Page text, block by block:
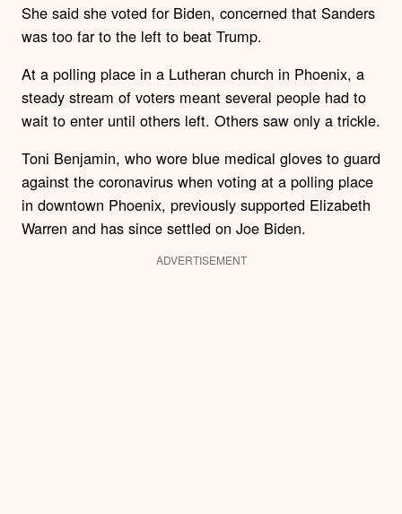
She said she voted for Biden, concerned that Sanders
was too far to the left to beat Trump.
At a polling place in a Lutheran church in Phoenix, a
steady stream of voters meant several people had to
wait to enter until others left. Others saw only a trickle.
Toni Benjamin, who wore blue medical gloves to guard
against the coronavirus when voting at a polling place
in downtown Phoenix, previously supported Elizabeth
Warren and has since settled on Joe Biden.
ADVERTISEMENT